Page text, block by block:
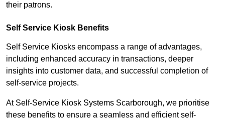
their patrons.
Self Service Kiosk Benefits
Self Service Kiosks encompass a range of advantages,
including enhanced accuracy in transactions, deeper
insights into customer data, and successful completion of
self-service projects.
At Self-Service Kiosk Systems Scarborough, we prioritise
these benefits to ensure a seamless and efficient self-